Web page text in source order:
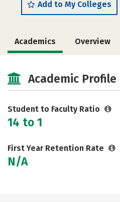
Add to My Colleges
Academics Overview
Careers
Academic Profile
Student to Faculty Ratio
14 to 1
First Year Retention Rate
N/A